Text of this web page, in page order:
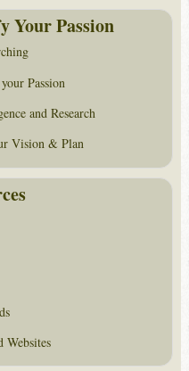
Your Passion
Passion
and Research
Vision & Plan
Websites